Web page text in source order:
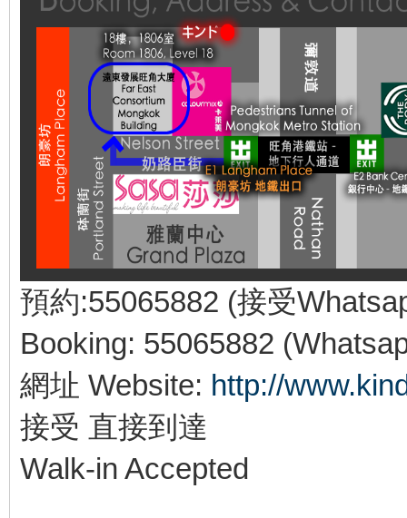
預約:55065882 (接受
Booking: 55065882
網址 Website: http://
接受 直接到達
Walk-in Accepted